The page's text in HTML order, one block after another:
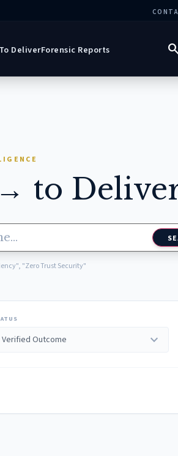
DeliverForensic Reports search
to
"Zero Trust Security"
expand_more